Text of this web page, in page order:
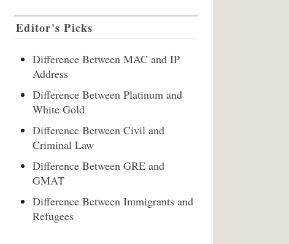
Editor's Picks
Difference Between MAC and IP
Address
Difference Between Platinum and
White Gold
Difference Between Civil and
Criminal Law
Difference Between GRE and
GMAT
Difference Between Immigrants and
Refugees